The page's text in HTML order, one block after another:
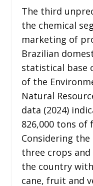
The third
the chemical
marketing of
Brazilian
statistical base
of the
Natural
data (2024)
826,000 tons
Considering
three crops
the country
cane, fruit and